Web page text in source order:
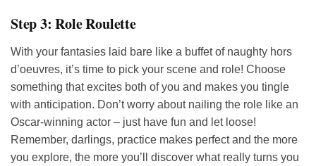
Step 3: Role Roulette
With your fantasies laid bare like a buffet of naughty hors
d’oeuvres, it’s time to pick your scene and role! Choose
something that excites both of you and makes you tingle
with anticipation. Don’t worry about nailing the role like an
Oscar-winning actor – just have fun and let loose!
Remember, darlings, practice makes perfect and the more
you explore, the more you’ll discover what really turns you